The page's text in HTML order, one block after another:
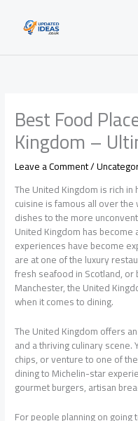
content
Best Food
Kingdom –
Leave a Comment/
The United Kingdom is rich
cuisine is famous all over
dishes to the more
United Kingdom has
experiences have become
are at one of the luxury
fresh seafood in Scotland,
Manchester, the United
when it comes to dining.
The United Kingdom offers
and a thriving culinary
chips, or venture to one of
dining to Michelin-star
gourmet burgers, artisan
For people planning on